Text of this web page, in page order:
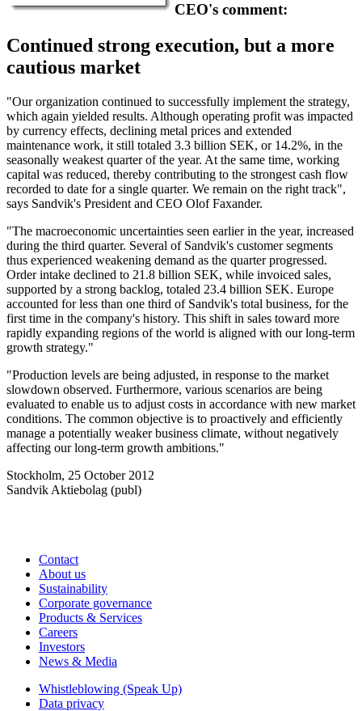
CEO's comment:
Continued strong execution, but a more
cautious market
"Our organization continued to successfully implement the strategy,
which again yielded results. Although operating profit was impacted
by currency effects, declining metal prices and extended
maintenance work, it still totaled 3.3 billion SEK, or 14.2%, in the
seasonally weakest quarter of the year. At the same time, working
capital was reduced, thereby contributing to the strongest cash flow
recorded to date for a single quarter. We remain on the right track",
says Sandvik's President and CEO Olof Faxander.
"The macroeconomic uncertainties seen earlier in the year, increased
during the third quarter. Several of Sandvik's customer segments
thus experienced weakening demand as the quarter progressed.
Order intake declined to 21.8 billion SEK, while invoiced sales,
supported by a strong backlog, totaled 23.4 billion SEK. Europe
accounted for less than one third of Sandvik's total business, for the
first time in the company's history. This shift in sales toward more
rapidly expanding regions of the world is aligned with our long-term
growth strategy."
"Production levels are being adjusted, in response to the market
slowdown observed. Furthermore, various scenarios are being
evaluated to enable us to adjust costs in accordance with new market
conditions. The common objective is to proactively and efficiently
manage a potentially weaker business climate, without negatively
affecting our long-term growth ambitions."
Stockholm, 25 October 2012
Sandvik Aktiebolag (publ)
Contact
About us
Sustainability
Corporate governance
Products & Services
Careers
Investors
News & Media
Whistleblowing (Speak Up)
Data privacy